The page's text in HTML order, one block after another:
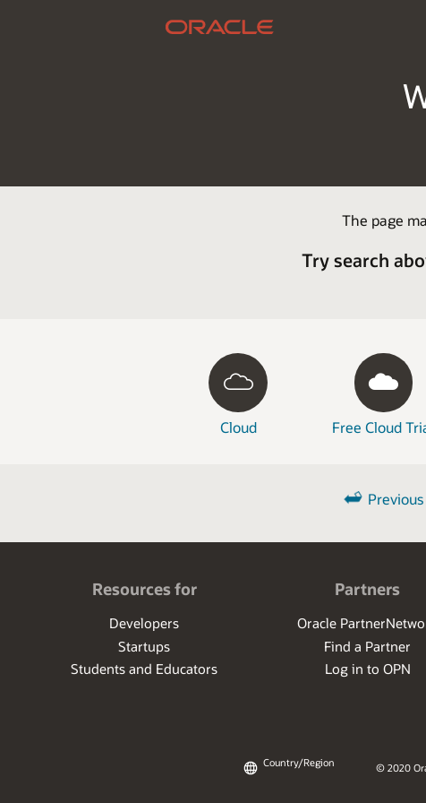
The page
Try search
Cloud Free Cloud
Resources for
Developers
Startups
Students and Educators
Partners
Oracle
Find a Partner
Log in to OPN
© 2020
Country/Region